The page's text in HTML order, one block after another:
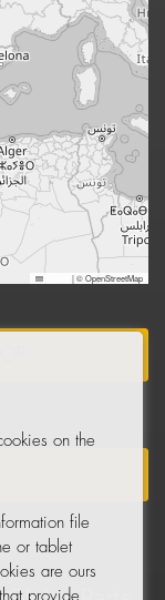
|© OpenStreetMap
on the
file
or tablet
are ours
provide